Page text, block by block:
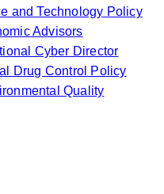
and Technology Policy
Advisors
Cyber Director
Drug Control Policy
Quality